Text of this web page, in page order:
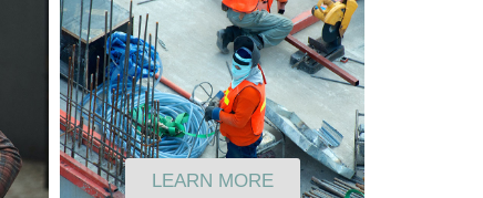
LEARN MORE